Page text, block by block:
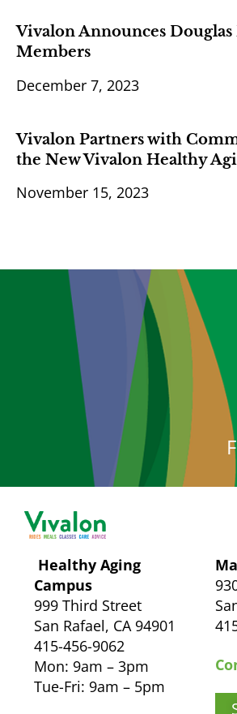
Vivalon Announces
Members
December 7, 2023
Vivalon Partners with
the New Vivalon Healthy
November 15, 2023
Healthy Aging
Campus
999 Third Street
San Rafael, CA 94901
415-456-9062
Mon: 9am – 3pm
Tue-Fri: 9am – 5pm